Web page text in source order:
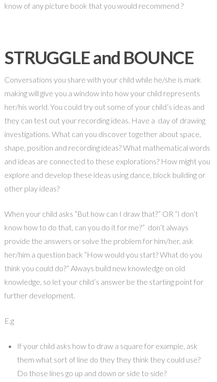
know of any picture book that you would recommend ?
STRUGGLE and BOUNCE
Conversations you share with your child while he/she is mark
making will give you a window into how your child represents
her/his world. You could try out some of your child’s ideas and
they can test out your recording ideas. Have a day of drawing
investigations. What can you discover together about space,
shape, position and recording ideas? What mathematical words
and ideas are connected to these explorations? How might you
explore and develop these ideas using dance, block building or
other play ideas?
When your child asks “But how can I draw that?” OR “I don’t
know how to do that, can you do it for me?” don’t always
provide the answers or solve the problem for him/her, ask
her/him a question back “How would you start? What do you
think you could do?” Always build new knowledge on old
knowledge, so let your child’s answer be the starting point for
further development.
E.g
If your child asks how to draw a square for example, ask
them what sort of line do they they think they could use?
Do those lines go up and down or side to side?